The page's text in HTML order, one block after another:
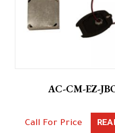
AC-CM-EZ-
Call For Price